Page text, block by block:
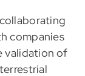
companies
validation of